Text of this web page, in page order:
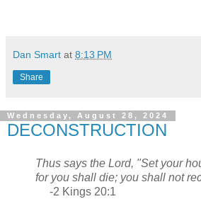
Dan Smart at 8:13 PM
Share
Wednesday, August 28, 2024
DECONSTRUCTION
Thus says the Lord, "Set your
for you shall die; you shall not
-2 Kings 20:1